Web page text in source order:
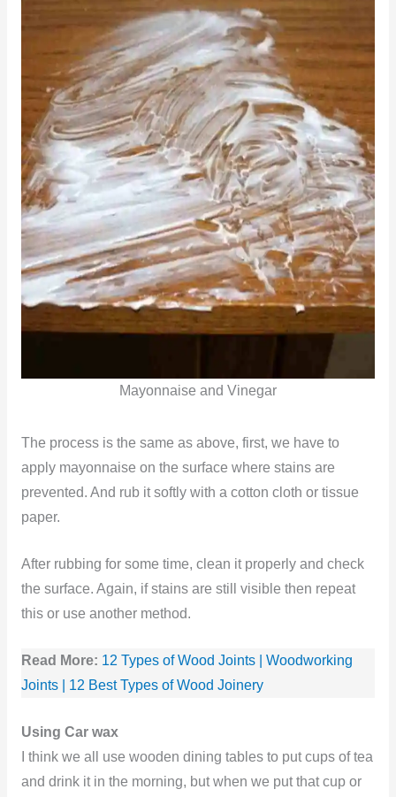
Mayonnaise and Vinegar
The process is the same as above, first, we have to
apply mayonnaise on the surface where stains are
prevented. And rub it softly with a cotton cloth or tissue
paper.
After rubbing for some time, clean it properly and check
the surface. Again, if stains are still visible then repeat
this or use another method.
Read More: 12 Types of Wood Joints | Woodworking
Joints | 12 Best Types of Wood Joinery
Using Car wax
I think we all use wooden dining tables to put cups of tea
and drink it in the morning, but when we put that cup or